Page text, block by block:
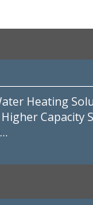
Heating
Capacity